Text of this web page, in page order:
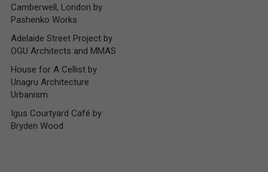
Camberwell, London by
Pashenko Works
Adelaide Street Project by
OGU Architects and MMAS
House for A Cellist by
Unagru Architecture
Urbanism
Igus Courtyard Café by
Bryden Wood